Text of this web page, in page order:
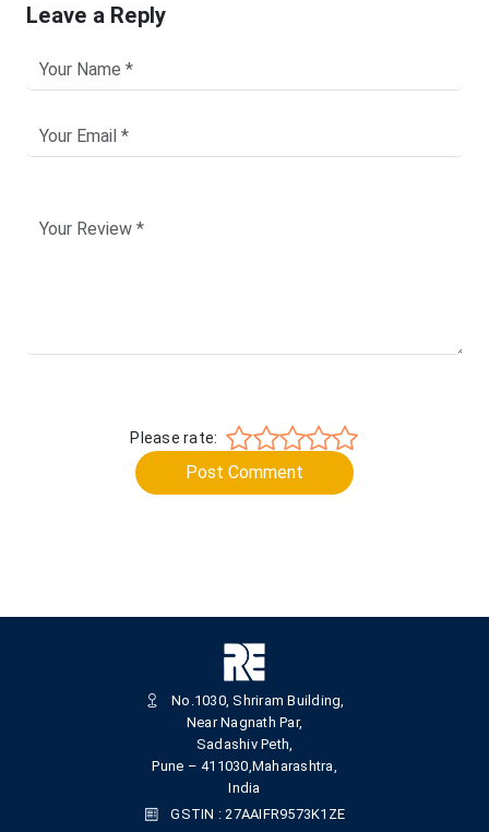
Leave a Reply
Please rate:
Post Comment
No.1030, Shriram Building,
Near Nagnath Par,
Sadashiv Peth,
Pune – 411030,Maharashtra,
India
GSTIN : 27AAIFR9573K1ZE